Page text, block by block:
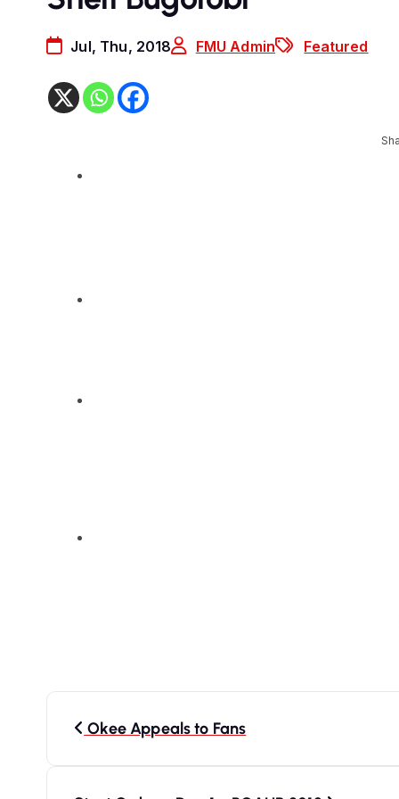
Jul, Thu, 2018 FMU Admin Featured
Okee Appeals to Fans